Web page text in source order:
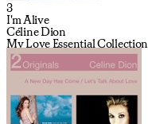
3
I'm Alive
Céline Dion
My Love Essential Collection